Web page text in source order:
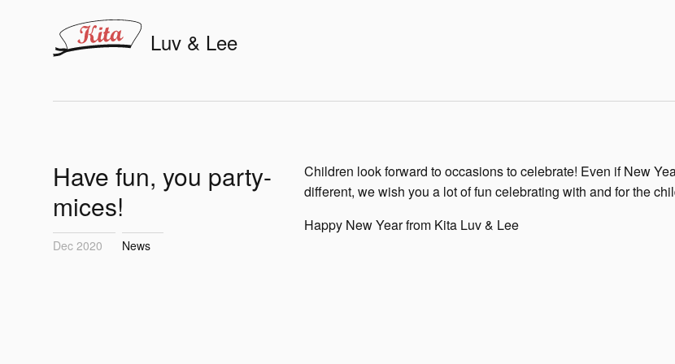
Luv & Lee
Have fun, you party-
mices!
Dec 2020 News
Children look forward to occasions to celebrate! Even if New
different, we wish you a lot of fun celebrating with and for the
Happy New Year from Kita Luv & Lee